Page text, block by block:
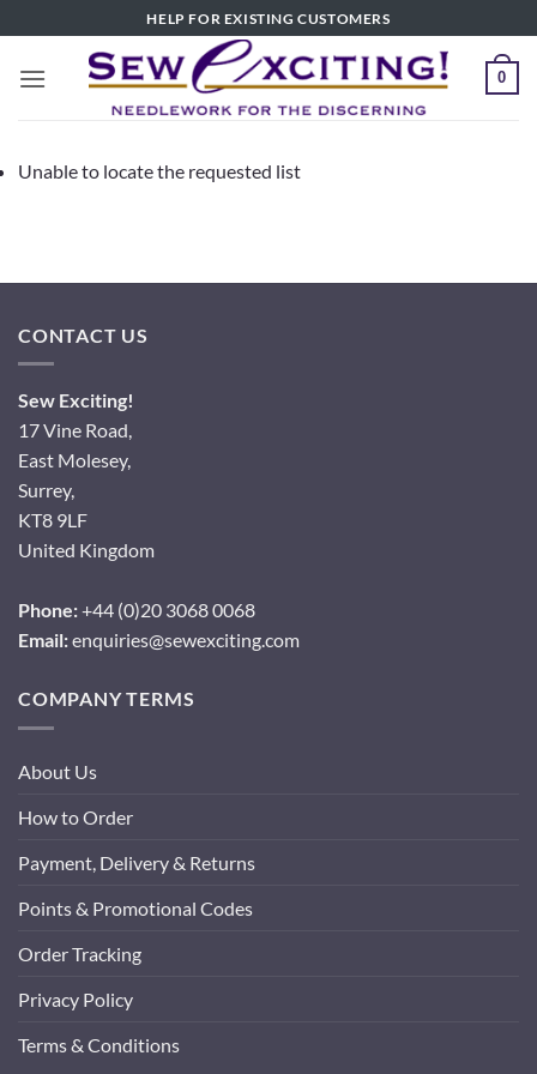
to
content
HELP FOR EXISTING CUSTOMERS
0
Unable to locate the requested list
CONTACT US
Sew Exciting!
17 Vine Road,
East Molesey,
Surrey,
KT8 9LF
United Kingdom
Phone:+44 (0)20 3068 0068
Email:enquiries@sewexciting.com
COMPANY TERMS
About Us
How to Order
Payment, Delivery & Returns
Points & Promotional Codes
Order Tracking
Privacy Policy
Terms & Conditions